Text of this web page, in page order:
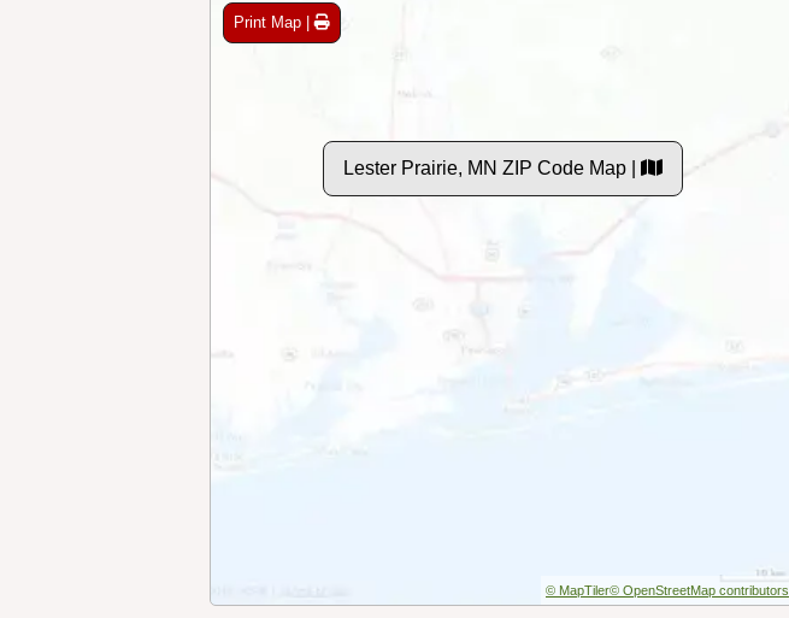
Print Map |
Lester Prairie, MN ZIP Code Map |
© MapTiler© OpenStreetMap contributors